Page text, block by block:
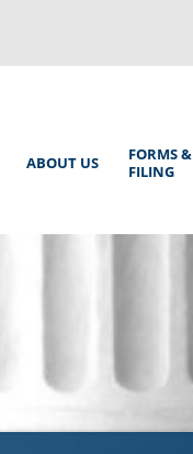
Main
ABOUT US
FORMS &
FILING